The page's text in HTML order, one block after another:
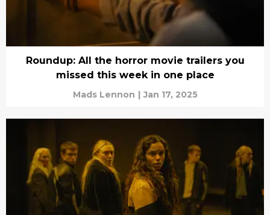
Roundup: All the horror movie trailers you
missed this week in one place
Mads Lennon | Jan 17, 2025